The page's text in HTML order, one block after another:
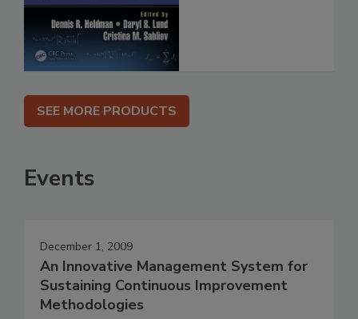
SEE MORE PRODUCTS
Events
December 1, 2009
An Innovative Management System for
Sustaining Continuous Improvement
Methodologies